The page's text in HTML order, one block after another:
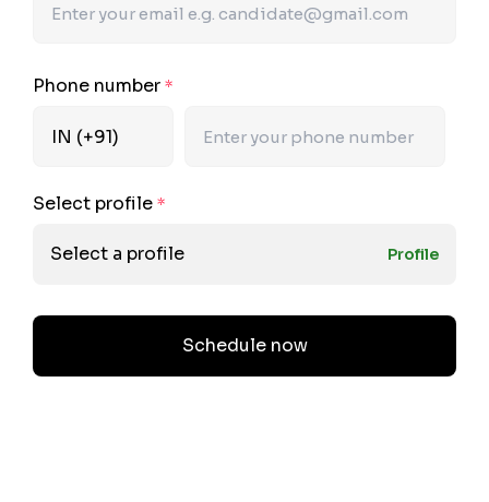
Phone number *
Select profile *
Select a profile Profile
Schedule now